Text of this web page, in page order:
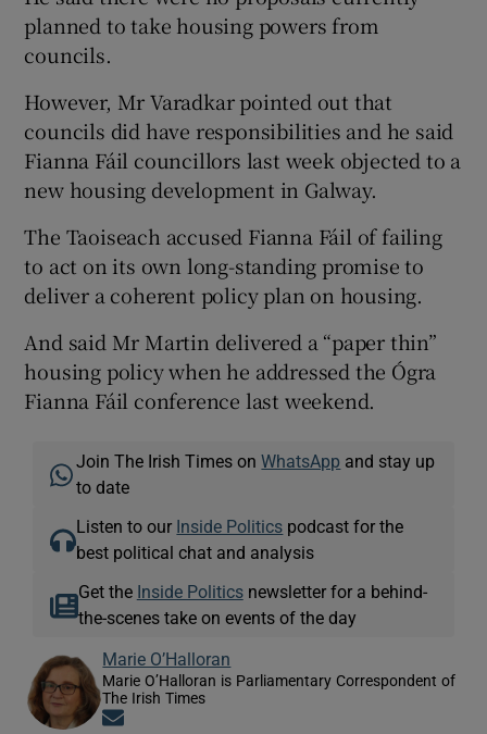
planned to take housing powers from
councils.
However, Mr Varadkar pointed out that
councils did have responsibilities and he said
Fianna Fáil councillors last week objected to a
new housing development in Galway.
The Taoiseach accused Fianna Fáil of failing
to act on its own long-standing promise to
deliver a coherent policy plan on housing.
And said Mr Martin delivered a “paper thin”
housing policy when he addressed the Ógra
Fianna Fáil conference last weekend.
Join The Irish Times onWhatsApp and stay up
to date
Listen to our Inside Politics podcast for the
best political chat and analysis
Get the Inside Politicsnewsletter for a behind-
the-scenes take on events of the day
Marie O’Halloran
Marie O’Halloran is Parliamentary Correspondent of
The Irish Times